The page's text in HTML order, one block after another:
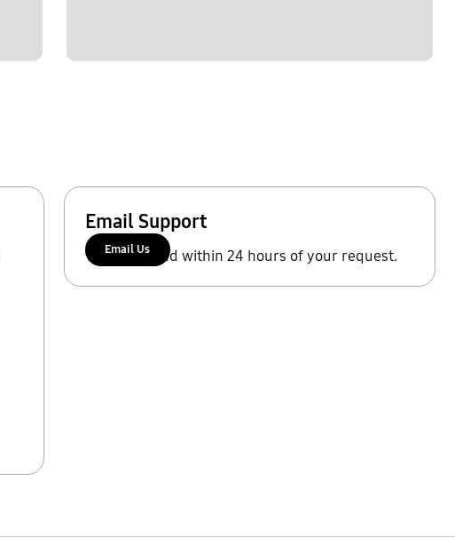
Email Support
We'll respond within 24 hours of your request.
Email Us